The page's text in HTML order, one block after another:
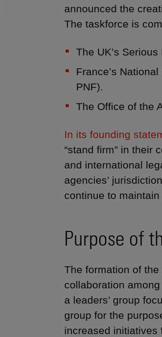
announced the
The taskforce is
The UK’s Serious
France’s
PNF).
The Office of the
In its founding
“stand firm” in their
and international
agencies’
continue to
Purpose of
The formation of
collaboration
a leaders’ group
group for the
increased initiatives